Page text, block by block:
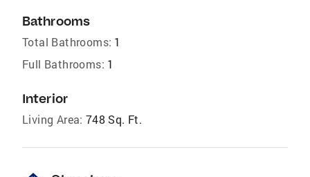
Bathrooms
Total Bathrooms: 1
Full Bathrooms: 1
Interior
Living Area: 748 Sq. Ft.